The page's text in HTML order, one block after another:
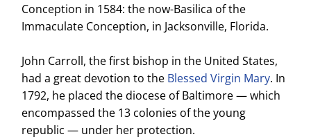
Conception in 1584: the now-Basilica of the
Immaculate Conception, in Jacksonville, Florida.
John Carroll, the first bishop in the United States,
had a great devotion to the Blessed Virgin Mary. In
1792, he placed the diocese of Baltimore — which
encompassed the 13 colonies of the young
republic — under her protection.